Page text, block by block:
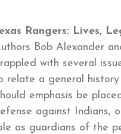
Rangers: Lives,
Bob Alexander
with several
relate a general
emphasis be
against Indians,
as guardians of the